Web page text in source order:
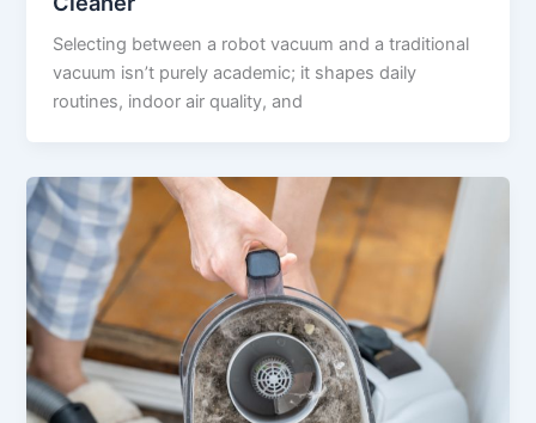
Selecting between a robot vacuum and a traditional
vacuum isn’t purely academic; it shapes daily
routines, indoor air quality, and